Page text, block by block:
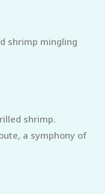
shrimp mingling
shrimp.
a symphony of